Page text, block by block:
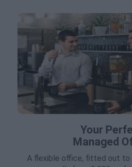
Your
Managed
A flexible office, fitted out to